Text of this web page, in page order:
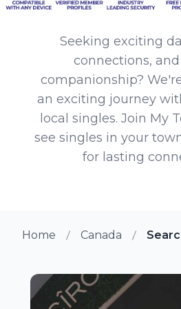
Seeking exciting
connections,
companionship?
an exciting journey
local singles. Join My
see singles in your
for lasting
Home Canada